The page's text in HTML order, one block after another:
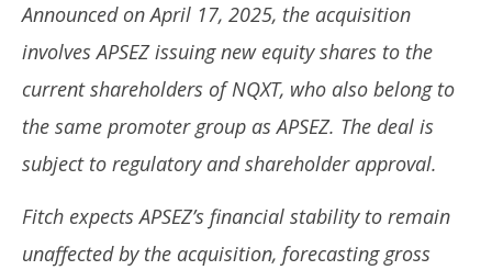
Announced on April 17, 2025, the acquisition
involves APSEZ issuing new equity shares to the
current shareholders of NQXT, who also belong to
the same promoter group as APSEZ. The deal is
subject to regulatory and shareholder approval.
Fitch expects APSEZ’s financial stability to remain
unaffected by the acquisition, forecasting gross